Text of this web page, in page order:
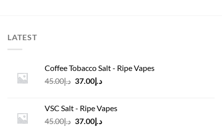
LATEST
Coffee Tobacco Salt - Ripe Vapes
د.إ45.00
Original
د.إ45.00.
د.إ37.00
Current
VSC Salt - Ripe Vapes
د.إ45.00
Original
د.إ37.00
Current